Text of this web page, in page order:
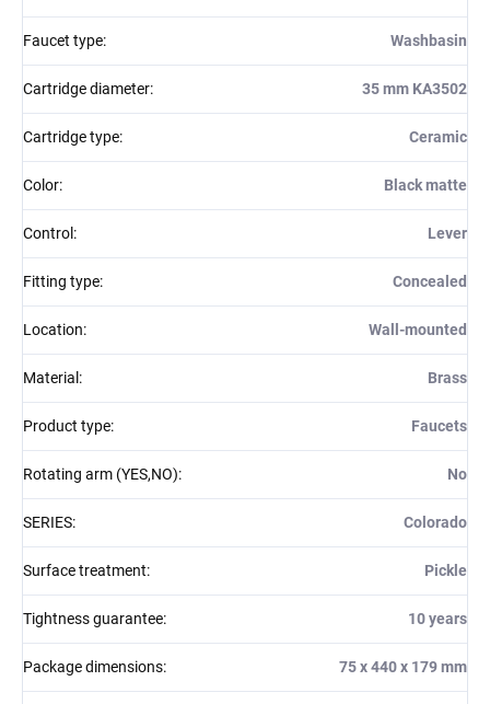
Faucet type: Washbasin
Cartridge diameter: 35 mm KA3502
Cartridge type: Ceramic
Color: Black matte
Control : Lever
Fitting type: Concealed
Location: Wall-mounted
Material : Brass
Product type: Faucets
Rotating arm (YES,NO): No
SERIES: Colorado
Surface treatment: Pickle
Tightness guarantee: 10 years
Package dimensions: 75 x 440 x 179 mm